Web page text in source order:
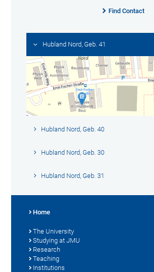
Find Contact
Hubland Nord, Geb. 41
Hubland Nord, Geb. 40
Hubland Nord, Geb. 30
Hubland Nord, Geb. 31
Home
The University
Studying at JMU
Research
Teaching
Institutions